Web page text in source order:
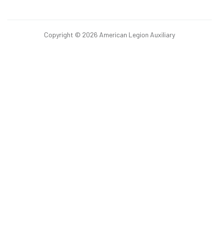
Copyright © 2026 American Legion Auxiliary